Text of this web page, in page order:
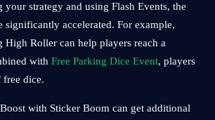
strategy and using Flash Events, the
significantly accelerated. For example,
High Roller can help players reach a
with Free Parking Dice Event, players
free dice.
with Sticker Boom can get additional